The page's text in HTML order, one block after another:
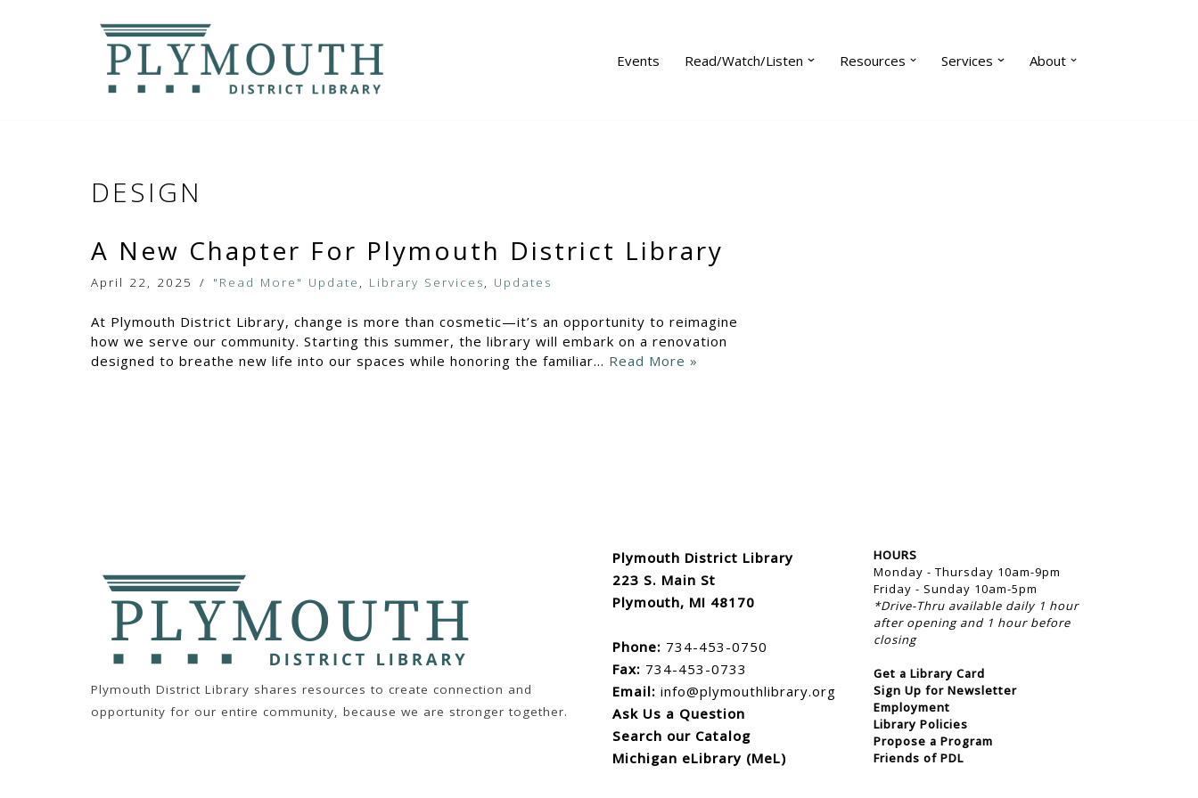
Events Read/Watch/Listen Resources Services About
DESIGN
A New Chapter For Plymouth District Library
April 22, 2025 "Read More" Update , Library Services, Updates
At Plymouth District Library, change is more than cosmetic—it’s an opportunity to reimagine
how we serve our community. Starting this summer, the library will embark on a renovation
designed to breathe new life into our spaces while honoring the familiar… Read More »
Plymouth District Library shares resources to create connection and
opportunity for our entire community, because we are stronger together.
Plymouth District Library
223 S. Main St
Plymouth, MI 48170
Phone: 734-453-0750
Fax: 734-453-0733
Email: info@plymouthlibrary.org
Ask Us a Question
Search our Catalog
Michigan eLibrary (MeL)
HOURS
Monday - Thursday 10am-9pm
Friday - Sunday 10am-5pm
*Drive-Thru available daily 1 hour
after opening and 1 hour before
closing
Get a Library Card
Sign Up for Newsletter
Employment
Library Policies
Propose a Program
Friends of PDL